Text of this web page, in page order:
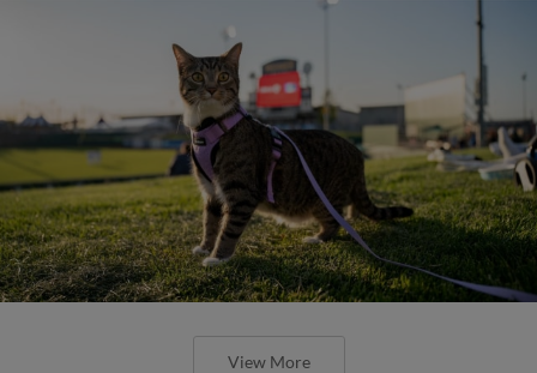
View More